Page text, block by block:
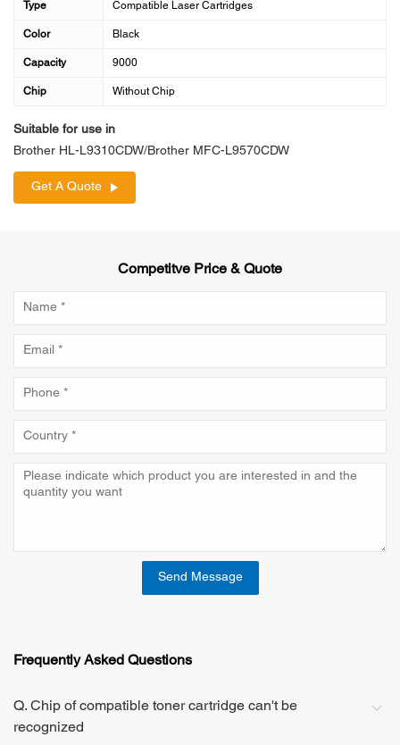
Type Compatible Laser Cartridges
Color Black
Capacity 9000
Chip Without Chip
Suitable for use in
Brother HL-L9310CDW/Brother MFC-L9570CDW
Get A Quote
Competitve Price & Quote
Send Message
Frequently Asked Questions
Q. Chip of compatible toner cartridge can't be
recognized